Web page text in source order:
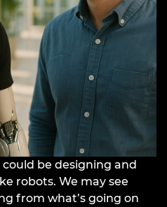
could be designing and
robots. We may see
from what’s going on